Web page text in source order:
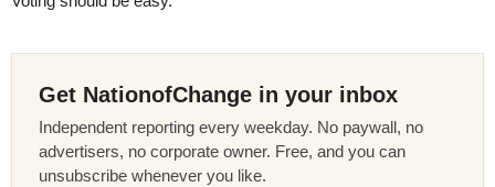
Get NationofChange in your inbox
Independent reporting every weekday. No paywall, no
advertisers, no corporate owner. Free, and you can
unsubscribe whenever you like.